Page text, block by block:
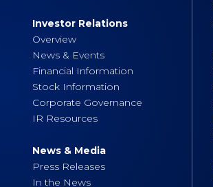
Investor Relations
Overview
News & Events
Financial Information
Stock Information
Corporate Governance
IR Resources
News & Media
Press Releases
In the News